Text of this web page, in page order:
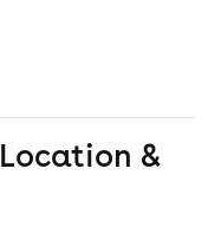
Location &